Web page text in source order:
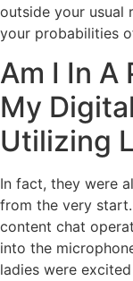
outside your usual
your probabilities
Am I In A
My
Utilizing
In fact, they were
from the very start.
content chat
into the
ladies were